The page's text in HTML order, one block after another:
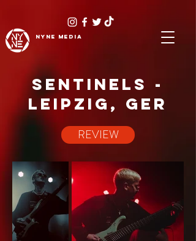
NYNE media
SENTINELS -
LEIPZIG, GER
REVIEW